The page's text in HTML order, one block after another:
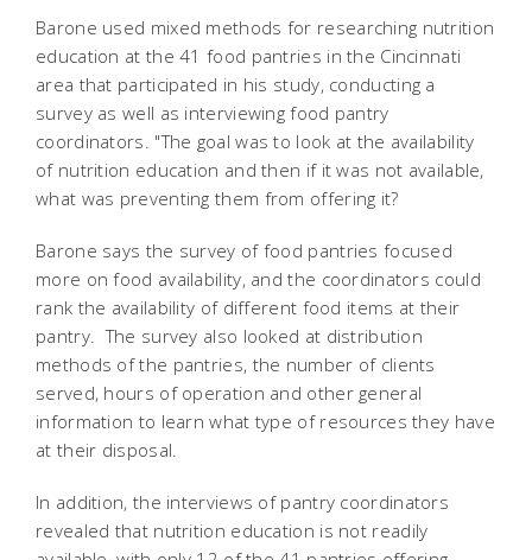
Barone used mixed methods for researching nutrition
education at the 41 food pantries in the Cincinnati
area that participated in his study, conducting a
survey as well as interviewing food pantry
coordinators. "The goal was to look at the availability
of nutrition education and then if it was not available,
what was preventing them from offering it?
Barone says the survey of food pantries focused
more on food availability, and the coordinators could
rank the availability of different food items at their
pantry. The survey also looked at distribution
methods of the pantries, the number of clients
served, hours of operation and other general
information to learn what type of resources they have
at their disposal.
In addition, the interviews of pantry coordinators
revealed that nutrition education is not readily